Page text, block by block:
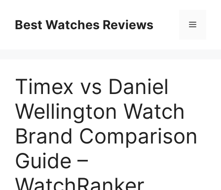
contentBest Watches Reviews Menu
Timex vs Daniel
Wellington Watch
Brand Comparison
Guide –